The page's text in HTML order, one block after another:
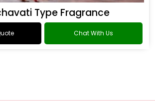
Type Fragrance
Chat With Us